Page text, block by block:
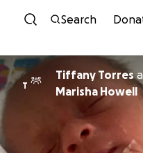
Skip
Search
T
Tiffany Torres
Marisha Howell